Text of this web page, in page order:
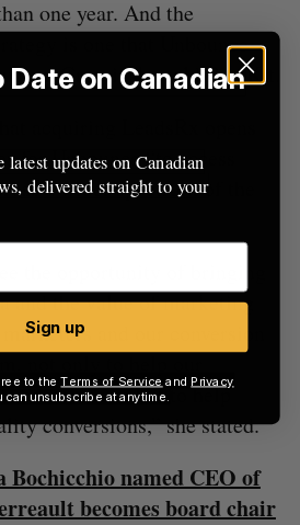
one year. And the
is one that Unbounce
on, Grominsky told BetaKit.
acquiring LeadsRx opens
for Unbounce “to access
a wider spectrum of the
the opportunity of bringing
and the value of marketing
and our conversion
not only to help our
conversions, but to help
conversions,” she stated.
Bochicchio named CEO of
becomes board chair
Date on Canadian
updates on Canadian
delivered straight to your
Sign up
to theTerms of Service and Privacy
can unsubscribe at anytime.